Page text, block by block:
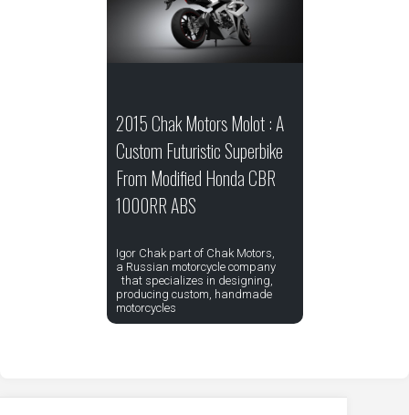
2015 Chak Motors Molot : A
Custom Futuristic Superbike
From Modified Honda CBR
1000RR ABS
Igor Chak part of Chak Motors,
a Russian motorcycle company
that specializes in designing,
producing custom, handmade
motorcycles